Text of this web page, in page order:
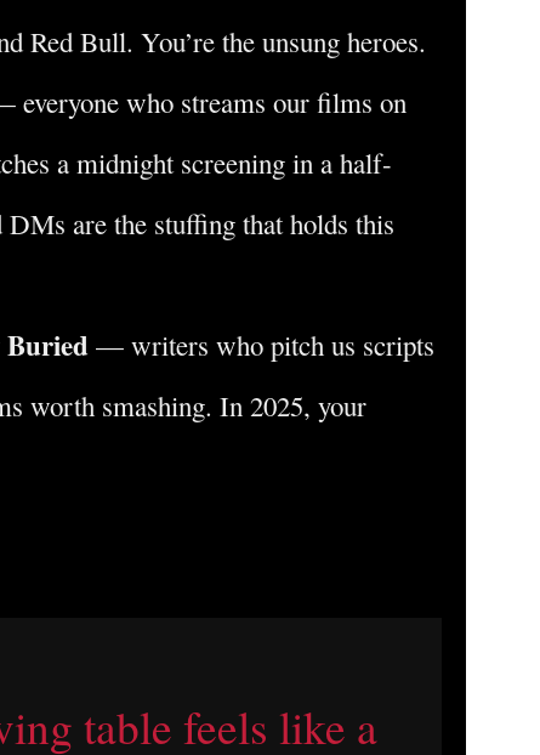
Red Bull. You’re the unsung heroes.
everyone who streams our films on
a midnight screening in a half-
are the stuffing that holds this
Buried — writers who pitch us scripts
worth smashing. In 2025, your
table feels like a